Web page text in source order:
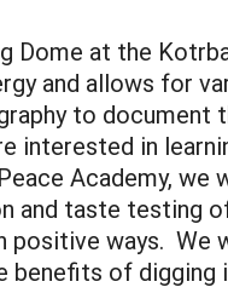
Dome at the
and allows for
to
interested in
Academy, we
and taste testing
ways. We
of digging